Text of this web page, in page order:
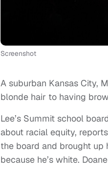
Screenshot
A suburban Kansas City,
blonde hair to having
Lee’s Summit school
about racial equity,
the board and brought up
because he’s white.